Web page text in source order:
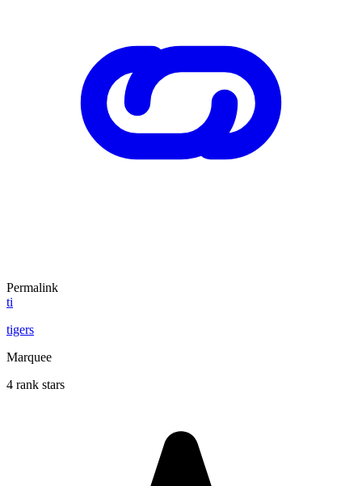
Permalink
ti
tigers
Marquee
4 rank stars